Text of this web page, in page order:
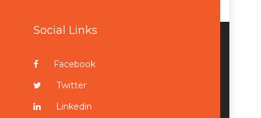
Social Links
Facebook
Twitter
Linkedin